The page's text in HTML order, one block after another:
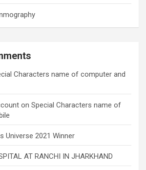
Characters name of computer and
on Special Characters name of
Universe 2021 Winner
AT RANCHI IN JHARKHAND